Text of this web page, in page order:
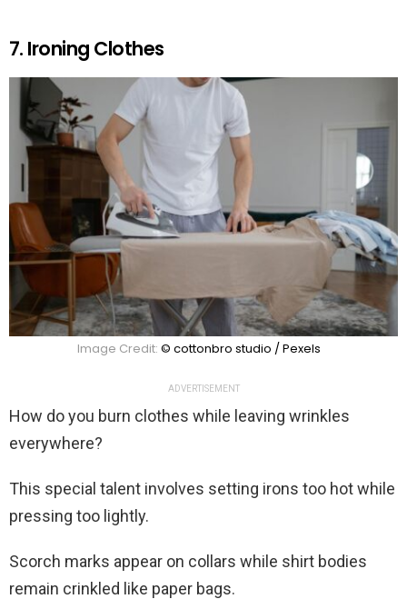
7. Ironing Clothes
Image Credit: © cottonbro studio / Pexels
ADVERTISEMENT
How do you burn clothes while leaving wrinkles
everywhere?
This special talent involves setting irons too hot while
pressing too lightly.
Scorch marks appear on collars while shirt bodies
remain crinkled like paper bags.